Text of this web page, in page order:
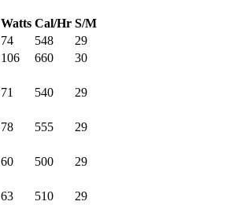
Watts Cal/Hr S/M
74 548
29
106 660
30
71 540
29
78 555
29
60 500
29
63 510
29